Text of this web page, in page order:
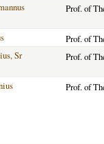
Prof. of
Prof. of
Sr
Prof. of
Prof. of